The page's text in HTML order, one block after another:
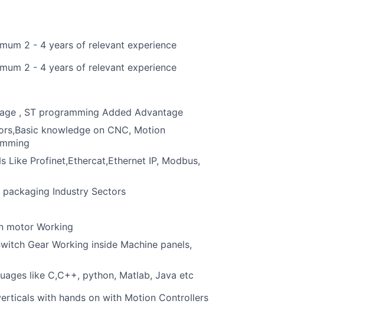
2 - 4 years of relevant experience
2 - 4 years of relevant experience
, ST programming Added Advantage
knowledge on CNC, Motion
Profinet,Ethercat,Ethernet IP, Modbus,
Industry Sectors
motor Working
Gear Working inside Machine panels,
like C,C++, python, Matlab, Java etc
with hands on with Motion Controllers